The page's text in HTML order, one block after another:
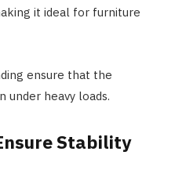
it ideal for furniture
ensure that the
under heavy loads.
Stability